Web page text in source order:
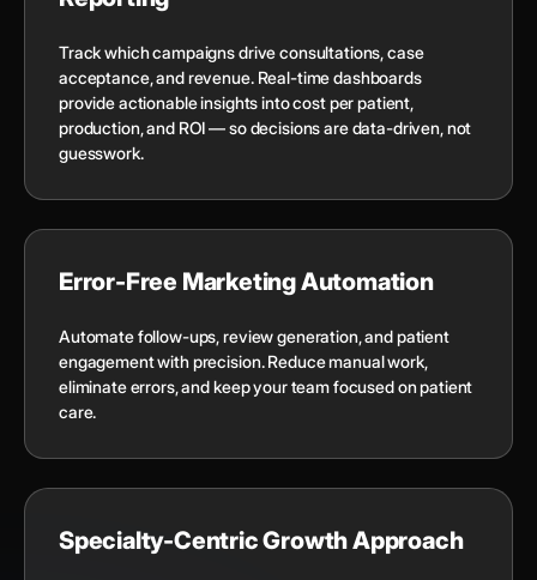
Track which campaigns drive consultations, case
acceptance, and revenue. Real-time dashboards
provide actionable insights into cost per patient,
production, and ROI — so decisions are data-driven, not
guesswork.
Error-Free Marketing Automation
Automate follow-ups, review generation, and patient
engagement with precision. Reduce manual work,
eliminate errors, and keep your team focused on patient
care.
Specialty-Centric Growth Approach